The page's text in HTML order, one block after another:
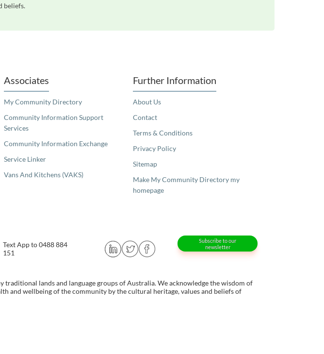
beliefs.
Associates
My Community Directory
Community Information Support
Services
Community Information Exchange
Service Linker
Vans And Kitchens (VAKS)
Further Information
About Us
Contact
Terms & Conditions
Privacy Policy
Sitemap
Make My Community Directory my
homepage
Text App to 0488 884
151
Subscribe to our
newsletter
lands and language groups of Australia. We acknowledge the wisdom of
and wellbeing of the community by the cultural heritage, values and beliefs of